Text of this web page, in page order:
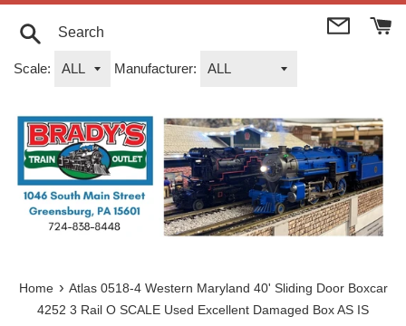
Skip
Scale:
Manufacturer:
Home › Atlas 0518-4 Western Maryland 40' Sliding Door Boxcar
4252 3 Rail O SCALE Used Excellent Damaged Box AS IS